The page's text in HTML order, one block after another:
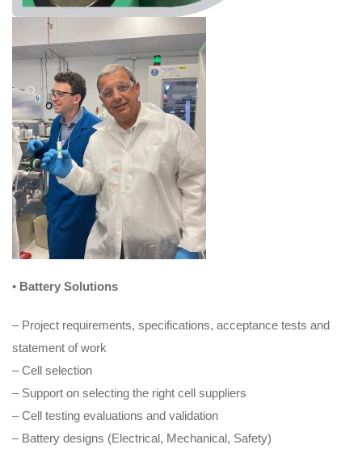
• Battery Solutions
– Project requirements, specifications, acceptance tests and
statement of work
– Cell selection
– Support on selecting the right cell suppliers
– Cell testing evaluations and validation
– Battery designs (Electrical, Mechanical, Safety)